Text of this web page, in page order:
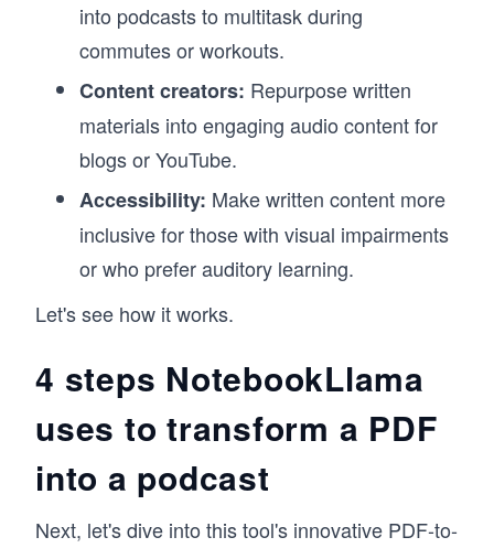
into podcasts to multitask during
commutes or workouts.
Content creators: Repurpose written
materials into engaging audio content for
blogs or YouTube.
Accessibility: Make written content more
inclusive for those with visual impairments
or who prefer auditory learning.
Let's see how it works.
4 steps NotebookLlama
uses to transform a PDF
into a podcast
Next, let's dive into this tool's innovative PDF-to-